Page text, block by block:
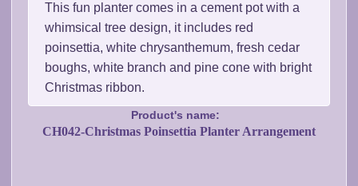
This fun planter comes in a cement pot with a
whimsical tree design, it includes red
poinsettia, white chrysanthemum, fresh cedar
boughs, white branch and pine cone with bright
Christmas ribbon.
Product's name:
CH042-Christmas Poinsettia Planter Arrangement